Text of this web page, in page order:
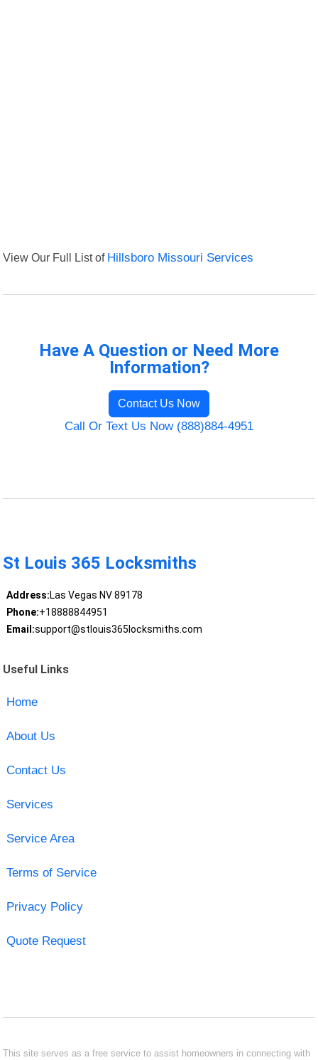
View Our Full List of Hillsboro Missouri Services
Have A Question or Need More
Information?
Contact Us Now
Call Or Text Us Now (888)884-4951
St Louis 365 Locksmiths
Address:Las Vegas NV 89178
Phone:+18888844951
Email:support@stlouis365locksmiths.com
Useful Links
Home
About Us
Contact Us
Services
Service Area
Terms of Service
Privacy Policy
Quote Request
This site serves as a free service to assist homeowners in connecting with